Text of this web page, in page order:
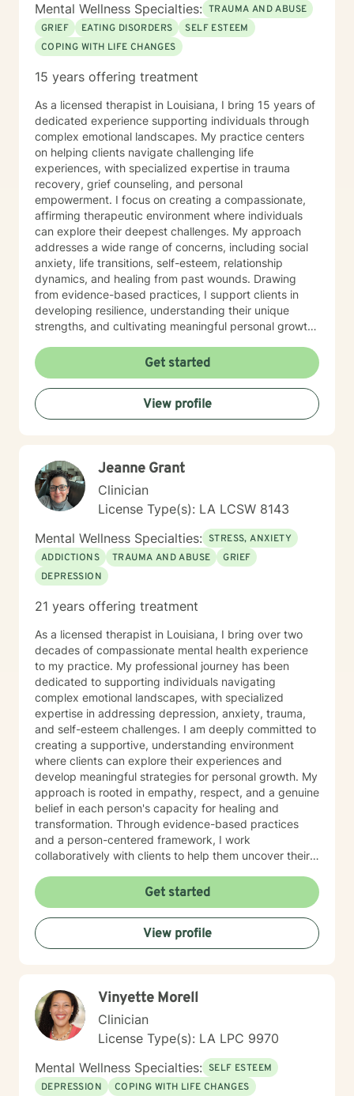
Mental Wellness Specialties: TRAUMA AND ABUSE
GRIEF
EATING DISORDERS
SELF ESTEEM
COPING WITH LIFE CHANGES
15 years offering treatment
As a licensed therapist in Louisiana, I bring 15 years of
dedicated experience supporting individuals through
complex emotional landscapes. My practice centers
on helping clients navigate challenging life
experiences, with specialized expertise in trauma
recovery, grief counseling, and personal
empowerment. I focus on creating a compassionate,
affirming therapeutic environment where individuals
can explore their deepest challenges. My approach
addresses a wide range of concerns, including social
anxiety, life transitions, self-esteem, relationship
dynamics, and healing from past wounds. Drawing
from evidence-based practices, I support clients in
developing resilience, understanding their unique
strengths, and cultivating meaningful personal growth.
challenges, processing difficult emotions, or seeking
greater self-understanding, I'm committed to walking
alongside you with empathy and professional
guidance. My work is deeply rooted in honoring each
person's individual journey, recognizing that healing is
experiences, offering a supportive space for
transformation and self-discovery.
Get started
View profile
Jeanne Grant
Clinician
License Type(s): LA LCSW 8143
Mental Wellness Specialties: STRESS, ANXIETY
ADDICTIONS
TRAUMA AND ABUSE
GRIEF
DEPRESSION
21 years offering treatment
As a licensed therapist in Louisiana, I bring over two
decades of compassionate mental health experience
to my practice. My professional journey has been
dedicated to supporting individuals navigating
complex emotional landscapes, with specialized
expertise in addressing depression, anxiety, trauma,
and self-esteem challenges. I am deeply committed to
creating a supportive, understanding environment
where clients can explore their experiences and
develop meaningful strategies for personal growth. My
approach is rooted in empathy, respect, and a genuine
belief in each person's capacity for healing and
transformation. Through evidence-based practices
and a person-centered framework, I work
collaboratively with clients to help them uncover their
more fulfilling lives. I particularly enjoy working with
older adults, drawing upon my extensive experience to
provide nuanced, compassionate care tailored to
individual needs. My goal is to walk alongside you with
genuine care, offering professional guidance while
being and personal empowerment.
Get started
View profile
Vinyette Morell
Clinician
License Type(s): LA LPC 9970
Mental Wellness Specialties: SELF ESTEEM
DEPRESSION
COPING WITH LIFE CHANGES